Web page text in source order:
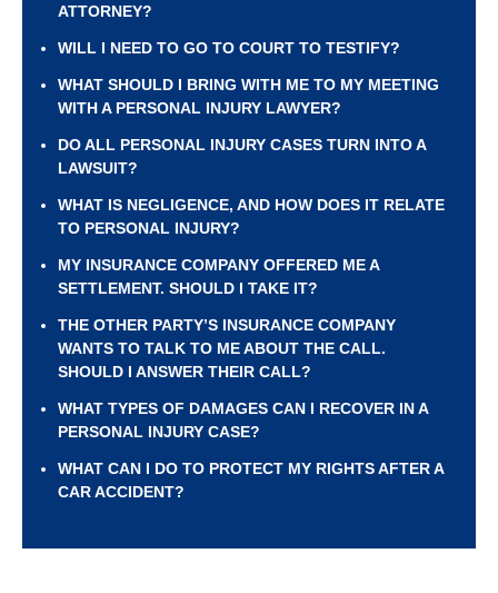
ATTORNEY?
WILL I NEED TO GO TO COURT TO TESTIFY?
WHAT SHOULD I BRING WITH ME TO MY MEETING
WITH A PERSONAL INJURY LAWYER?
DO ALL PERSONAL INJURY CASES TURN INTO A
LAWSUIT?
WHAT IS NEGLIGENCE, AND HOW DOES IT RELATE
TO PERSONAL INJURY?
MY INSURANCE COMPANY OFFERED ME A
SETTLEMENT. SHOULD I TAKE IT?
THE OTHER PARTY’S INSURANCE COMPANY
WANTS TO TALK TO ME ABOUT THE CALL.
SHOULD I ANSWER THEIR CALL?
WHAT TYPES OF DAMAGES CAN I RECOVER IN A
PERSONAL INJURY CASE?
WHAT CAN I DO TO PROTECT MY RIGHTS AFTER A
CAR ACCIDENT?